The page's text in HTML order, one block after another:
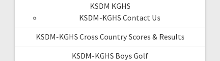
KSDM KGHS
KSDM-KGHS Contact Us
KSDM-KGHS Cross Country Scores & Results
KSDM-KGHS Boys Golf